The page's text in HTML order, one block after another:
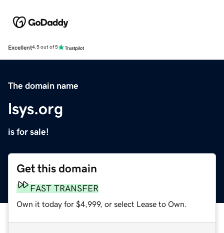
Excellent4.5 out of 5
The domain name
lsys.org
is for sale!
Get this domain
FAST TRANSFER
Own it today for $4,999, or select Lease to Own.